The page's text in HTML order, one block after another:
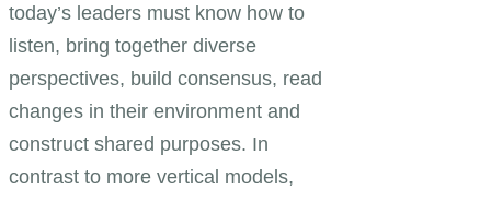
today’s leaders must know how to
listen, bring together diverse
perspectives, build consensus, read
changes in their environment and
construct shared purposes. In
contrast to more vertical models,